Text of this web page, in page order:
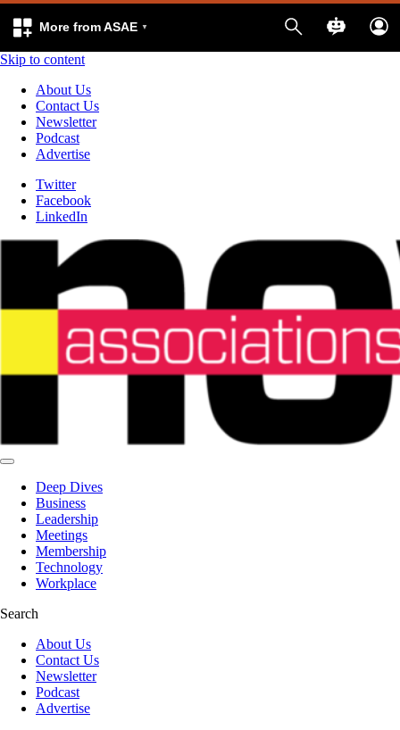
More from ASAE
Skip to content
About Us
Contact Us
Newsletter
Podcast
Advertise
Twitter
Facebook
LinkedIn
Deep Dives
Business
Leadership
Meetings
Membership
Technology
Workplace
Search
About Us
Contact Us
Newsletter
Podcast
Advertise